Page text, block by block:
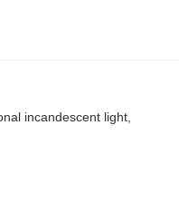
incandescent light,